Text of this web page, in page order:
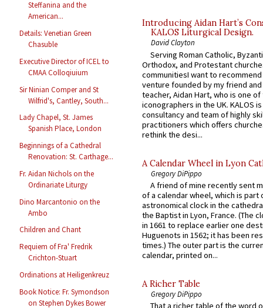
Steffanina and the
American...
Details: Venetian Green
Chasuble
Executive Director of ICEL to
CMAA Colloqiuium
Sir Ninian Comper and St
Wilfrid's, Cantley, South...
Lady Chapel, St. James
Spanish Place, London
Beginnings of a Cathedral
Renovation: St. Carthage...
Fr. Aidan Nichols on the
Ordinariate Liturgy
Dino Marcantonio on the
Ambo
Children and Chant
Requiem of Fra' Fredrik
Crichton-Stuart
Ordinations at Heiligenkreuz
Book Notice: Fr. Symondson
on Stephen Dykes Bower
Introducing Aidan Hart’s
KALOS Liturgical Design.
David Clayton
Serving Roman Catholic,
Orthodox, and Protestant
communitiesI want to recommend
venture founded by my friend
teacher, Aidan Hart, who is one
iconographers in the UK. KALOS
consultancy and team of highly
practitioners which offers
rethink the desi...
A Calendar Wheel in Lyon
Gregory DiPippo
A friend of mine recently sent
of a calendar wheel, which is part
astronomical clock in the
the Baptist in Lyon, France. (The
in 1661 to replace earlier one
Huguenots in 1562; it has been
times.) The outer part is the
calendar, printed on...
A Richer Table
Gregory DiPippo
That a richer table of the word